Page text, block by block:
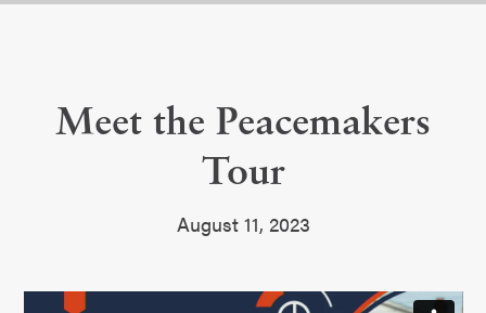
Meet the Peacemakers
Tour
August 11, 2023